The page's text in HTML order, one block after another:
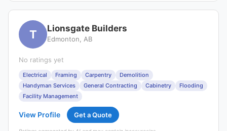
T Lionsgate Builders
Edmonton, AB
No ratings yet
Electrical Framing Carpentry
Demolition
Handyman Services
General Contracting Cabinetry
Flooding
Facility Management
View Profile Get a Quote